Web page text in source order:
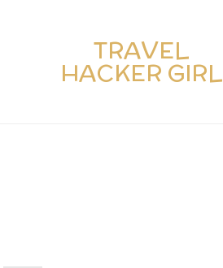
TRAVEL
HACKER GIRL